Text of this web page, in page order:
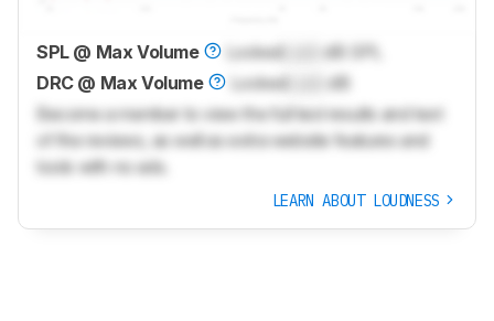
SPL @ Max Volume LockedLock
dB SPL
DRC @ Max Volume
LockedLock
dB
Become a member to view the full test results and text
of the reviews, as well as extra website features and
tools with no ads.
LEARN ABOUT LOUDNESS